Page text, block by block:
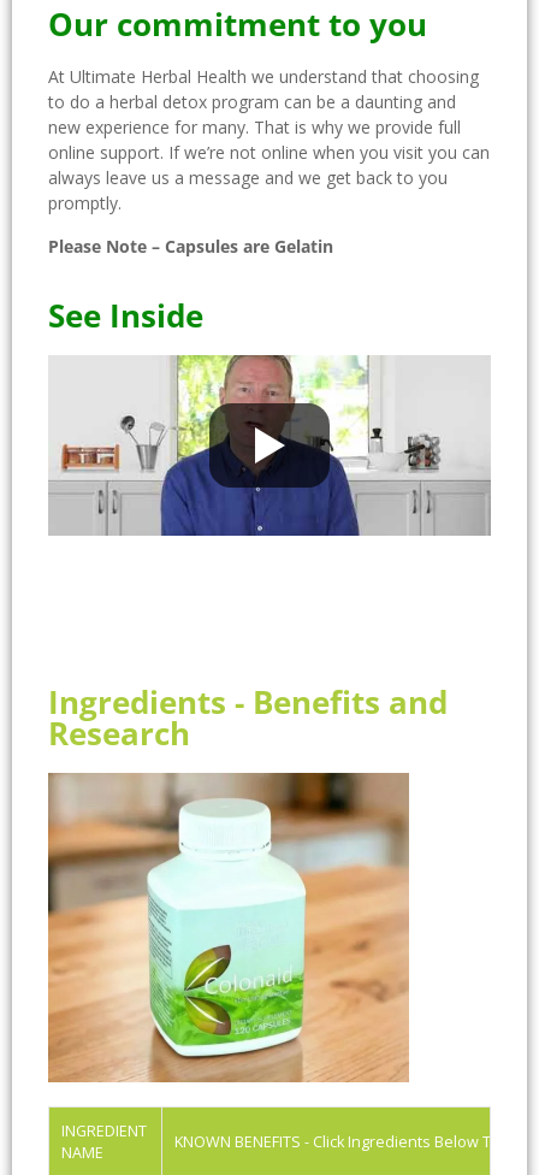
Our commitment to you
At Ultimate Herbal Health we understand that choosing
to do a herbal detox program can be a daunting and
new experience for many. That is why we provide full
online support. If we’re not online when you visit you can
always leave us a message and we get back to you
promptly.
Please Note – Capsules are Gelatin
See Inside
Ingredients - Benefits and
Research
INGREDIENT
NAME
KNOWN BENEFITS - Click Ingredients Below To